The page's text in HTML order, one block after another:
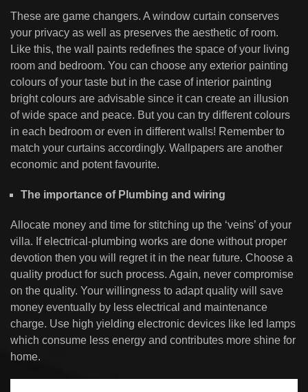
These are game changers. A window curtain conserves
your privacy as well as preserves the aesthetic of room.
Like this, the wall paints redefines the space of your living
room and bedroom. You can choose any exterior painting
colours of your taste but in the case of interior painting
bright colours are advisable since it can create an illusion
of wide space and peace. But you can try different colours
in each bedroom or even in different walls! Remember to
match your curtains accordingly. Wallpapers are another
economic and potent favourite.
The importance of Plumbing and wiring
Allocate money and time for stitching up the ‘veins’ of your
villa. If electrical-plumbing works are done without proper
devotion then you will regret it in the near future. Choose a
quality product for such process. Again, never compromise
on the quality. Your willingness to adapt quality will save
money eventually by less electrical and maintenance
charge. Use high yielding electronic devices like led lamps
which consume less energy and contributes more shine for
home.